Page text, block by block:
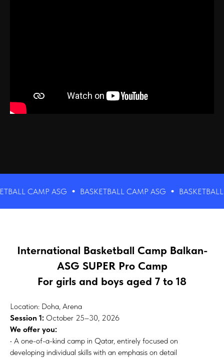
CAMP ASG BASKETBALL CAMP ASG BASKETBALL
International Basketball Camp Balkan-
ASG SUPER Pro Camp
For girls and boys aged 7 to 18
Location: Doha, Arena
Session 1: October 25–30, 2026
We offer you:
• A one-of-a-kind camp in Qatar, entirely focused on
developing individual skills with an emphasis on detail